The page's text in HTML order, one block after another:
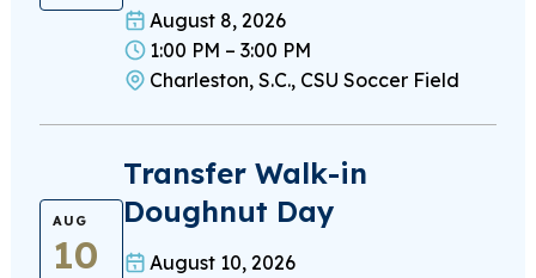
August 8, 2026
1:00 PM – 3:00 PM
Charleston, S.C., CSU Soccer Field
AUG
10
Transfer Walk-in
Doughnut Day
August 10, 2026